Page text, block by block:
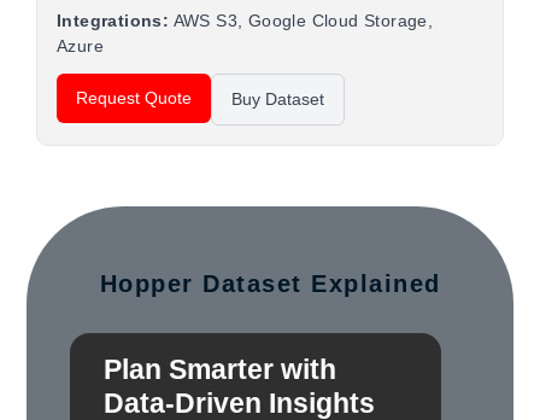
Integrations: AWS S3, Google Cloud Storage,
Azure
Request Quote Buy Dataset
Hopper Dataset Explained
Plan Smarter with
Data-Driven Insights